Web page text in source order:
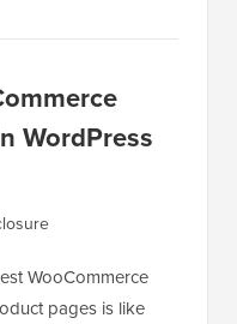
WordPress
WooCommerce
pages is like